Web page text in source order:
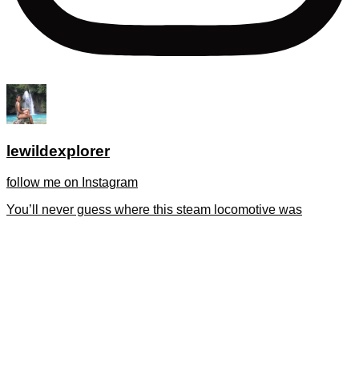
lewildexplorer
follow me on Instagram
You’ll never guess where this steam locomotive was